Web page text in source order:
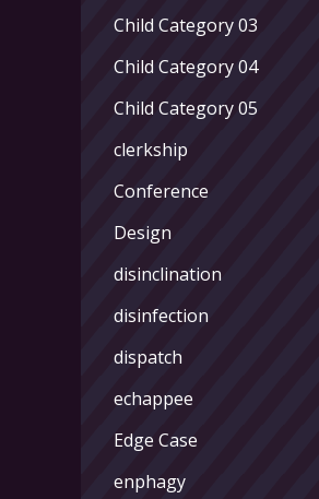
Child Category 03
Child Category 04
Child Category 05
clerkship
Conference
Design
disinclination
disinfection
dispatch
echappee
Edge Case
enphagy